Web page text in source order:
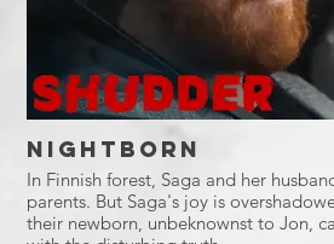
Nightborn
In Finnish forest, Saga and her
parents. But Saga's joy is
their newborn, unbeknownst to Jon,